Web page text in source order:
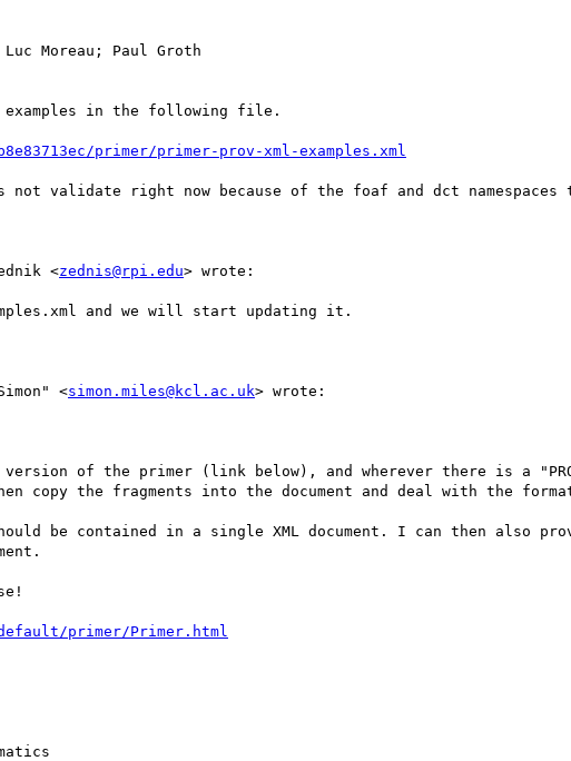
Moreau; Paul Groth
in the following file.
primer/primer-prov-xml-examples.xml
validate right now because of the foaf and dct
<zednis@rpi.edu> wrote:
and we will start updating it.
<simon.miles@kcl.ac.uk> wrote:
of the primer (link below), and wherever there is a "PROV-
copy the fragments into the document and deal with the
be contained in a single XML document. I can then also
primer/Primer.html